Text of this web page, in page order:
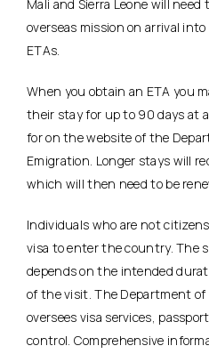
Mali and Sierra Leone will
overseas mission on arrival
ETAs.
When you obtain an ETA you
their stay for up to 90 days at
for on the website of the
Emigration. Longer stays will
which will then need to be
Individuals who are not
visa to enter the country. The
depends on the intended
of the visit. The Department
oversees visa services,
control. Comprehensive